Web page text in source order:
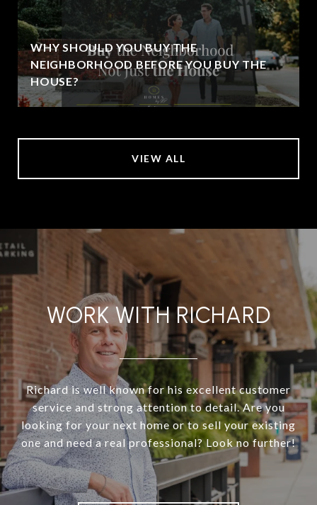
WHY SHOULD YOU BUY THE
NEIGHBORHOOD BEFORE YOU BUY THE
HOUSE?
VIEW ALL
WORK WITH RICHARD
Richard is well known for his excellent customer
service and strong attention to detail. Are you
looking for your next home or to sell your existing
one and need a real professional? Look no further!